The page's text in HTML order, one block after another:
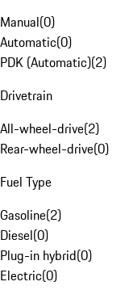
Manual(0)
Automatic(0)
PDK (Automatic)(2)
Drivetrain
All-wheel-drive(2)
Rear-wheel-drive(0)
Fuel Type
Gasoline(2)
Diesel(0)
Plug-in hybrid(0)
Electric(0)